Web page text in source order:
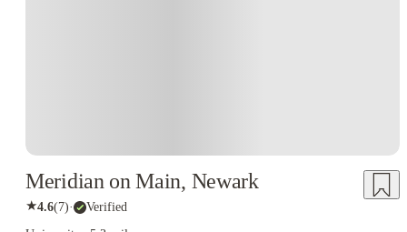
Meridian on Main, Newark
★4.6(7)· Verified